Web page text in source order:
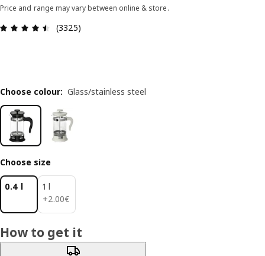
Price and range may vary between online & store.
Review: 4.5 out of 5 stars. Total reviews: 3325
(3325)
Choose colour: Glass/stainless steel
Choose size
0.4 l
1 l
+2.00€
2.00€
How to get it